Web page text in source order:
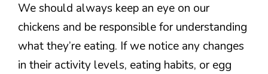
We should always keep an eye on our
chickens and be responsible for understanding
what they’re eating. If we notice any changes
in their activity levels, eating habits, or egg